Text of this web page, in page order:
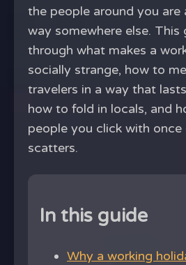
the people around you are
way somewhere else. This
through what makes a
socially strange, how to
travelers in a way that
how to fold in locals, and
people you click with once
scatters.
In this guide
Why a working